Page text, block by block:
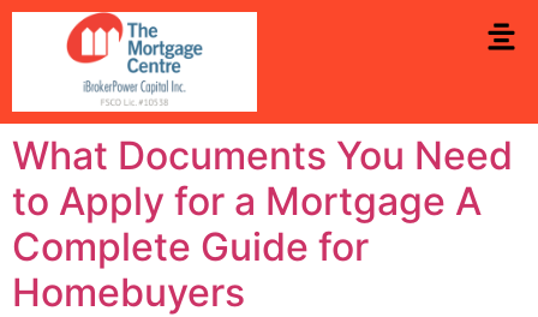
What Documents You Need
to Apply for a Mortgage A
Complete Guide for
Homebuyers